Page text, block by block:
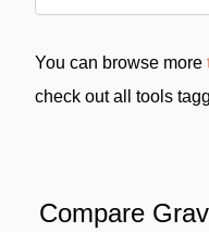
You can browse more
check out all tools
Compare